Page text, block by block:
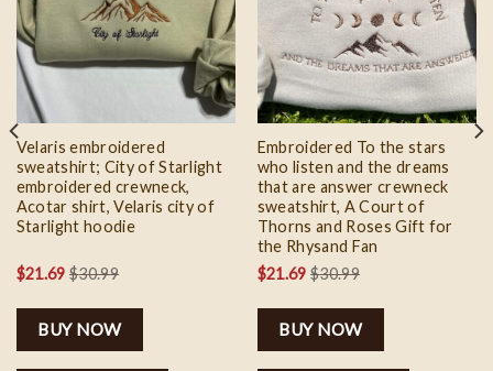
wishlist
Velaris embroidered
sweatshirt; City of Starlight
embroidered crewneck,
Acotar shirt, Velaris city of
Starlight hoodie
$21.69 $30.99
BUY NOW
wishlist
Embroidered To the stars
who listen and the dreams
that are answer crewneck
sweatshirt, A Court of
Thorns and Roses Gift for
the Rhysand Fan
$21.69 $30.99
BUY NOW